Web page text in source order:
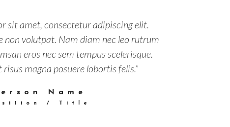
sit amet, consectetur adipiscing elit.
non volutpat. Nam diam nec leo rutrum
eros nec sem tempus scelerisque.
magna posuere lobortis felis.”
Name
/ Title